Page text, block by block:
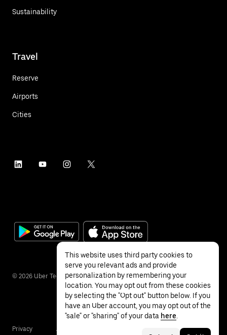
Sustainability
Travel
Reserve
Airports
Cities
© 2026 Uber Technologies Inc.
Privacy Accessibility
This website uses third party cookies to
serve you relevant ads and provide
personalization by remembering your
location. You may opt out from these cookies
by selecting the "Opt out" button below. If you
have an Uber account, you may opt out of the
"sale" or "sharing" of your data here